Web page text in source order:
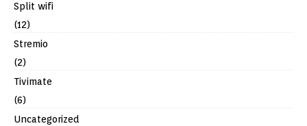
Split wifi
(12)
Stremio
(2)
Tivimate
(6)
Uncategorized